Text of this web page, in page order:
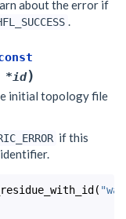
about the error if
.
*id)
initial topology file
if this
(